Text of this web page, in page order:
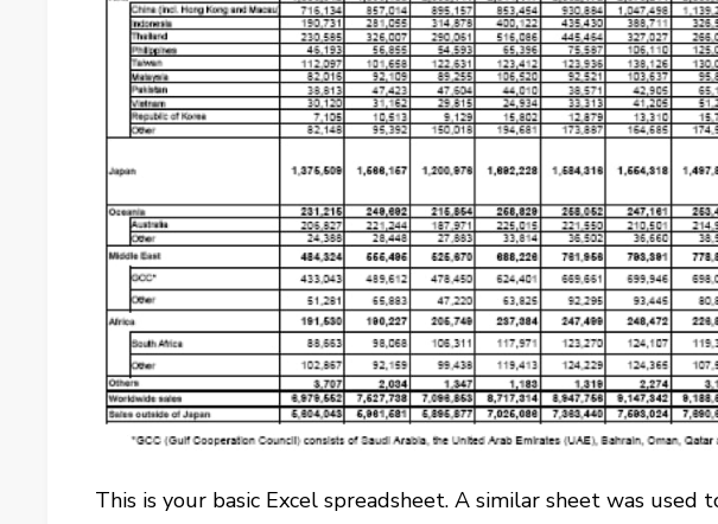
This is your basic Excel spreadsheet. A similar sheet was